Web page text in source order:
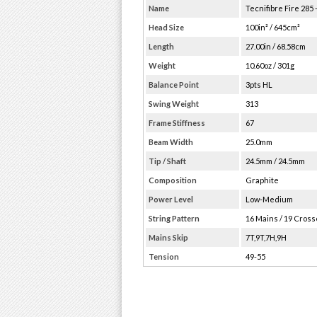
Name Tecnifibre Fire 285
Head Size 100in² / 645cm²
Length 27.00in / 68.58cm
Weight 10.60oz / 301g
Balance Point 3pts HL
Swing Weight 313
Frame Stiffness 67
Beam Width 25.0mm
Tip / Shaft 24.5mm / 24.5mm
Composition Graphite
Power Level Low-Medium
String Pattern 16 Mains / 19
Mains Skip 7T,9T,7H,9H
Tension 49-55